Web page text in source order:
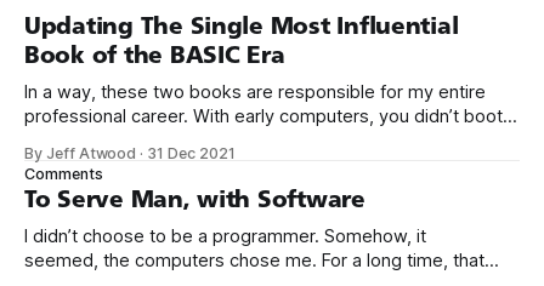
Updating The Single Most Influential
Book of the BASIC Era
In a way, these two books are responsible for my entire
professional career. With early computers, you didn’t boot
you could easily poke and prod with your finger. No, those
computers booted up to the command line.
By Jeff Atwood · 31 Dec 2021
Comments
To Serve Man, with Software
I didn’t choose to be a programmer. Somehow, it
seemed, the computers chose me. For a long time, that